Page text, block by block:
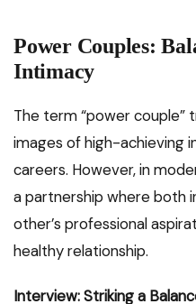
Power Couples:
Intimacy
The term “power couple”
images of high-achieving
careers. However, in
a partnership where both
other’s professional
healthy relationship.
Interview: Striking a